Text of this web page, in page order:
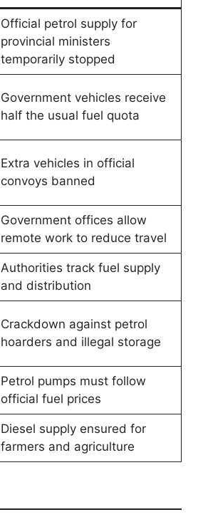
Official petrol supply for
provincial ministers
temporarily stopped
Government vehicles receive
half the usual fuel quota
Extra vehicles in official
convoys banned
Government offices allow
remote work to reduce travel
Authorities track fuel supply
and distribution
Crackdown against petrol
hoarders and illegal storage
Petrol pumps must follow
official fuel prices
Diesel supply ensured for
farmers and agriculture